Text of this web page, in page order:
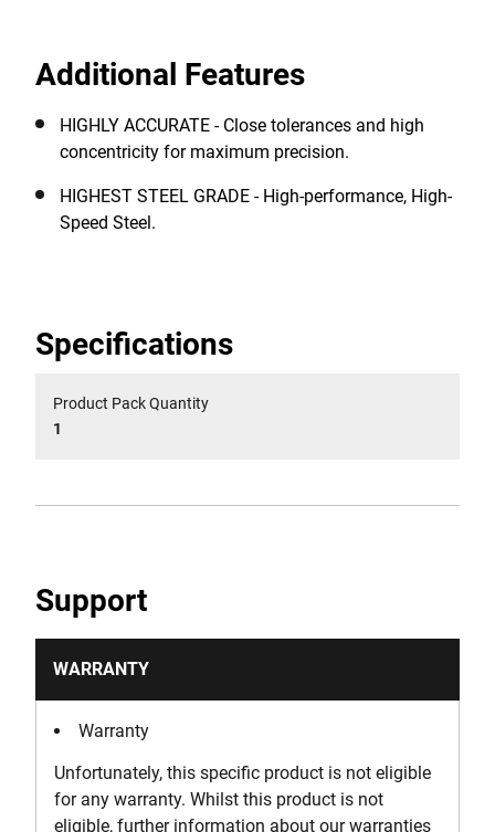
pressure than standard HSS drill bits with a chisel
Additional Features
HIGHLY ACCURATE - Close tolerances and high
concentricity for maximum precision.
HIGHEST STEEL GRADE - High-performance, High-
Speed Steel.
Specifications
Product Pack Quantity
1
Support
WARRANTY
Warranty
Unfortunately, this specific product is not eligible
for any warranty. Whilst this product is not
eligible, further information about our warranties